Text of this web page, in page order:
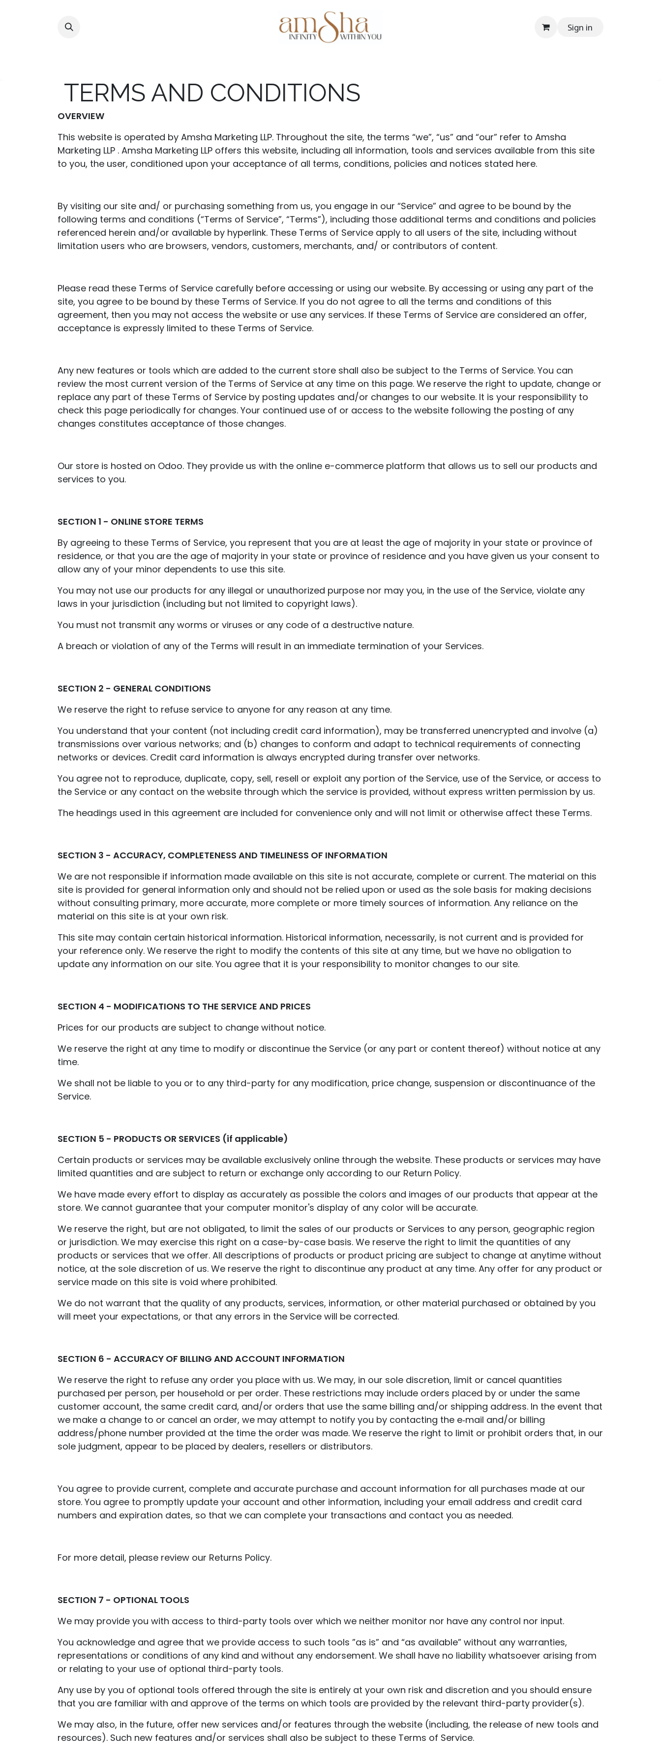
Sign in
TERMS AND CONDITIONS
OVERVIEW
This website is operated by Amsha Marketing LLP. Throughout the site, the terms “we”, “us” and “our” refer to Amsha
Marketing LLP . Amsha Marketing LLP offers this website, including all information, tools and services available from this site
to you, the user, conditioned upon your acceptance of all terms, conditions, policies and notices stated here.
By visiting our site and/ or purchasing something from us, you engage in our “Service” and agree to be bound by the
following terms and conditions (“Terms of Service”, “Terms”), including those additional terms and conditions and policies
referenced herein and/or available by hyperlink. These Terms of Service apply to all users of the site, including without
limitation users who are browsers, vendors, customers, merchants, and/ or contributors of content.
Please read these Terms of Service carefully before accessing or using our website. By accessing or using any part of the
site, you agree to be bound by these Terms of Service. If you do not agree to all the terms and conditions of this
agreement, then you may not access the website or use any services. If these Terms of Service are considered an offer,
acceptance is expressly limited to these Terms of Service.
Any new features or tools which are added to the current store shall also be subject to the Terms of Service. You can
review the most current version of the Terms of Service at any time on this page. We reserve the right to update, change or
replace any part of these Terms of Service by posting updates and/or changes to our website. It is your responsibility to
check this page periodically for changes. Your continued use of or access to the website following the posting of any
changes constitutes acceptance of those changes.
Our store is hosted on Odoo. They provide us with the online e-commerce platform that allows us to sell our products and
services to you.
SECTION 1 - ONLINE STORE TERMS
By agreeing to these Terms of Service, you represent that you are at least the age of majority in your state or province of
residence, or that you are the age of majority in your state or province of residence and you have given us your consent to
allow any of your minor dependents to use this site.
You may not use our products for any illegal or unauthorized purpose nor may you, in the use of the Service, violate any
laws in your jurisdiction (including but not limited to copyright laws).
You must not transmit any worms or viruses or any code of a destructive nature.
A breach or violation of any of the Terms will result in an immediate termination of your Services.
SECTION 2 - GENERAL CONDITIONS
We reserve the right to refuse service to anyone for any reason at any time.
You understand that your content (not including credit card information), may be transferred unencrypted and involve (a)
transmissions over various networks; and (b) changes to conform and adapt to technical requirements of connecting
networks or devices. Credit card information is always encrypted during transfer over networks.
You agree not to reproduce, duplicate, copy, sell, resell or exploit any portion of the Service, use of the Service, or access to
the Service or any contact on the website through which the service is provided, without express written permission by us.
The headings used in this agreement are included for convenience only and will not limit or otherwise affect these Terms.
SECTION 3 - ACCURACY, COMPLETENESS AND TIMELINESS OF INFORMATION
We are not responsible if information made available on this site is not accurate, complete or current. The material on this
site is provided for general information only and should not be relied upon or used as the sole basis for making decisions
without consulting primary, more accurate, more complete or more timely sources of information. Any reliance on the
material on this site is at your own risk.
This site may contain certain historical information. Historical information, necessarily, is not current and is provided for
your reference only. We reserve the right to modify the contents of this site at any time, but we have no obligation to
update any information on our site. You agree that it is your responsibility to monitor changes to our site.
SECTION 4 - MODIFICATIONS TO THE SERVICE AND PRICES
Prices for our products are subject to change without notice.
We reserve the right at any time to modify or discontinue the Service (or any part or content thereof) without notice at any
time.
We shall not be liable to you or to any third-party for any modification, price change, suspension or discontinuance of the
Service.
SECTION 5 - PRODUCTS OR SERVICES (if applicable)
Certain products or services may be available exclusively online through the website. These products or services may have
limited quantities and are subject to return or exchange only according to our Return Policy.
We have made every effort to display as accurately as possible the colors and images of our products that appear at the
store. We cannot guarantee that your computer monitor's display of any color will be accurate.
We reserve the right, but are not obligated, to limit the sales of our products or Services to any person, geographic region
or jurisdiction. We may exercise this right on a case-by-case basis. We reserve the right to limit the quantities of any
products or services that we offer. All descriptions of products or product pricing are subject to change at anytime without
notice, at the sole discretion of us. We reserve the right to discontinue any product at any time. Any offer for any product or
service made on this site is void where prohibited.
We do not warrant that the quality of any products, services, information, or other material purchased or obtained by you
will meet your expectations, or that any errors in the Service will be corrected.
SECTION 6 - ACCURACY OF BILLING AND ACCOUNT INFORMATION
We reserve the right to refuse any order you place with us. We may, in our sole discretion, limit or cancel quantities
purchased per person, per household or per order. These restrictions may include orders placed by or under the same
customer account, the same credit card, and/or orders that use the same billing and/or shipping address. In the event that
we make a change to or cancel an order, we may attempt to notify you by contacting the e‑mail and/or billing
address/phone number provided at the time the order was made. We reserve the right to limit or prohibit orders that, in our
sole judgment, appear to be placed by dealers, resellers or distributors.
You agree to provide current, complete and accurate purchase and account information for all purchases made at our
store. You agree to promptly update your account and other information, including your email address and credit card
numbers and expiration dates, so that we can complete your transactions and contact you as needed.
For more detail, please review our Returns Policy.
SECTION 7 - OPTIONAL TOOLS
We may provide you with access to third-party tools over which we neither monitor nor have any control nor input.
You acknowledge and agree that we provide access to such tools ”as is” and “as available” without any warranties,
representations or conditions of any kind and without any endorsement. We shall have no liability whatsoever arising from
or relating to your use of optional third-party tools.
Any use by you of optional tools offered through the site is entirely at your own risk and discretion and you should ensure
that you are familiar with and approve of the terms on which tools are provided by the relevant third-party provider(s).
We may also, in the future, offer new services and/or features through the website (including, the release of new tools and
resources). Such new features and/or services shall also be subject to these Terms of Service.